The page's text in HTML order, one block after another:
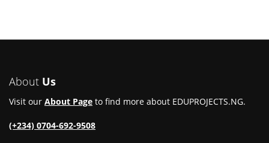
About Us
Visit our About Page to find more about EDUPROJECTS.NG.
(+234) 0704-692-9508